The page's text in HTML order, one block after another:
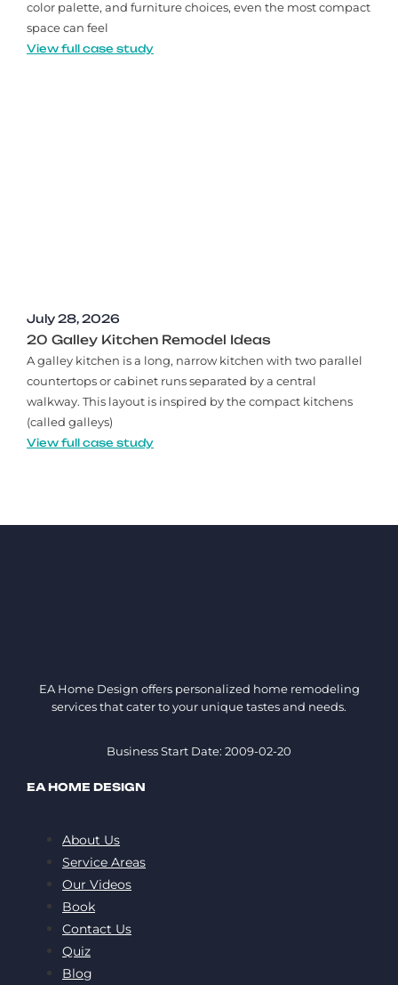
color palette, and furniture choices, even the most compact
space can feel
View full case study
July 28, 2026
20 Galley Kitchen Remodel Ideas​
A galley kitchen is a long, narrow kitchen with two parallel
countertops or cabinet runs separated by a central
walkway. This layout is inspired by the compact kitchens
(called galleys)
View full case study
EA Home Design offers personalized home remodeling
services that cater to your unique tastes and needs.
Business Start Date: 2009-02-20
EA HOME DESIGN
About Us
Service Areas
Our Videos
Book
Contact Us
Quiz
Blog